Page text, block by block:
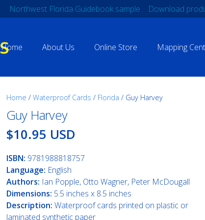
Northwest Florida Guidebook sample Download
Home About Us Online Store Mapping
Home / Waterproof Cards / Florida / Guy Harvey
Guy Harvey
$10.95 USD
ISBN: 9781988818757
Language: English
Authors: Ian Popple, Otto Wagner, Peter McDougall
Dimensions: 5.5 inches x 8.5 inches
Description: Waterproof cards printed on plastic or
laminated synthetic paper